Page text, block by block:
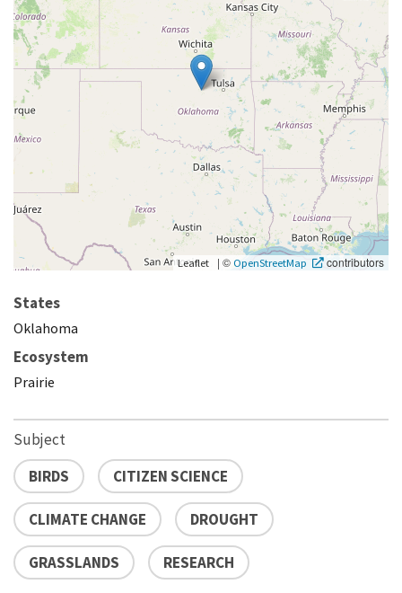
Leaflet | © OpenStreetMap contributors
States
Oklahoma
Ecosystem
Prairie
Subject
BIRDS
CITIZEN SCIENCE
CLIMATE CHANGE DROUGHT
GRASSLANDS RESEARCH